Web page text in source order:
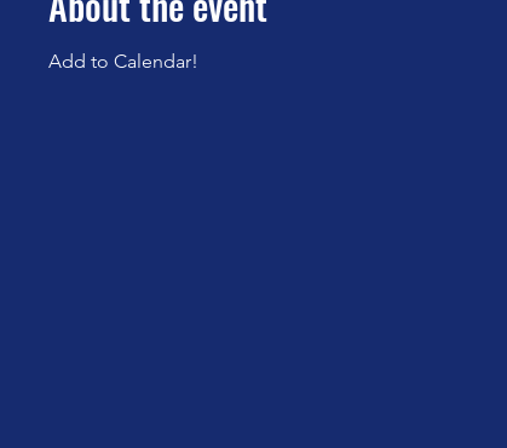
Add to Calendar!